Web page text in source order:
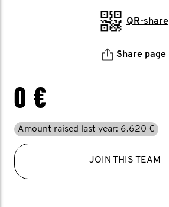
QR-share
Share page
0 €
Amount raised last year: 6.620 €
JOIN THIS TEAM